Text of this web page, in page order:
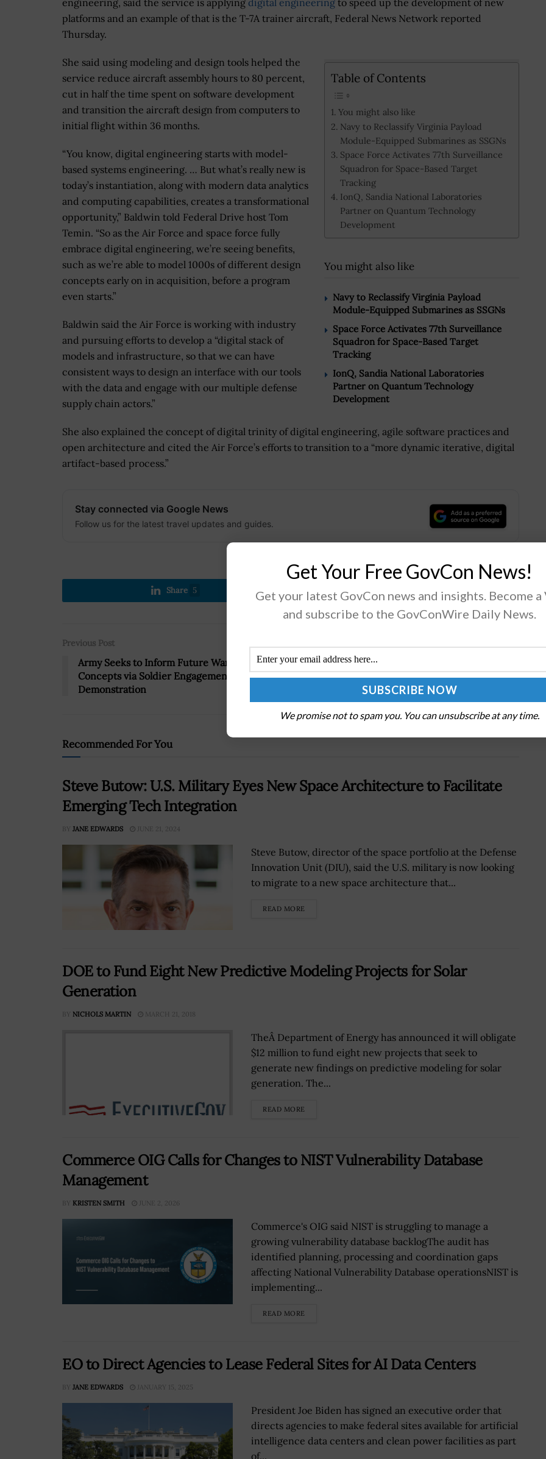
engineering, said the service is applying digital engineering to speed up the development of new
platforms and an example of that is the T-7A trainer aircraft, Federal News Network reported
Thursday.
Table of Contents
You might also like
Navy to Reclassify Virginia Payload
Module-Equipped Submarines as SSGNs
Space Force Activates 77th Surveillance
Squadron for Space-Based Target
Tracking
IonQ, Sandia National Laboratories
Partner on Quantum Technology
Development
You might also like
Navy to Reclassify Virginia Payload
Module-Equipped Submarines as SSGNs
Space Force Activates 77th Surveillance
Squadron for Space-Based Target
Tracking
IonQ, Sandia National Laboratories
Partner on Quantum Technology
Development
She said using modeling and design tools helped the
service reduce aircraft assembly hours to 80 percent,
cut in half the time spent on software development
and transition the aircraft design from computers to
initial flight within 36 months.
“You know, digital engineering starts with model-
based systems engineering. … But what’s really new is
today’s instantiation, along with modern data analytics
and computing capabilities, creates a transformational
opportunity,” Baldwin told Federal Drive host Tom
Temin. “So as the Air Force and space force fully
embrace digital engineering, we’re seeing benefits,
such as we’re able to model 1000s of different design
concepts early on in acquisition, before a program
even starts.”
Baldwin said the Air Force is working with industry
and pursuing efforts to develop a “digital stack of
models and infrastructure, so that we can have
consistent ways to design an interface with our tools
with the data and engage with our multiple defense
supply chain actors.”
She also explained the concept of digital trinity of digital engineering, agile software practices and
open architecture and cited the Air Force’s efforts to transition to a “more dynamic iterative, digital
artifact-based process.”
Stay connected via Google News
Follow us for the latest travel updates and guides.
Share 5
Previous Post
Army Seeks to Inform Future Warfighting
Concepts via Soldier Engagement, Tech
Demonstration
FCC Issues Notice on Proposed Changes to
Privacy Rules
Recommended For You
Steve Butow: U.S. Military Eyes New Space Architecture to Facilitate
Emerging Tech Integration
BY JANE EDWARDS JUNE 21, 2024
Steve Butow, director of the space portfolio at the Defense
Innovation Unit (DIU), said the U.S. military is now looking
to migrate to a new space architecture that...
READ MORE
DOE to Fund Eight New Predictive Modeling Projects for Solar
Generation
BY NICHOLS MARTIN MARCH 21, 2018
TheÂ Department of Energy has announced it will obligate
$12 million to fund eight new projects that seek to
generate new findings on predictive modeling for solar
generation. The...
READ MORE
Commerce OIG Calls for Changes to NIST Vulnerability Database
Management
BY KRISTEN SMITH JUNE 2, 2026
Commerce's OIG said NIST is struggling to manage a
growing vulnerability database backlogThe audit has
identified planning, processing and coordination gaps
affecting National Vulnerability Database operationsNIST is
implementing...
READ MORE
EO to Direct Agencies to Lease Federal Sites for AI Data Centers
BY JANE EDWARDS JANUARY 15, 2025
President Joe Biden has signed an executive order that
directs agencies to make federal sites available for artificial
intelligence data centers and clean power facilities as part
of...
Get Your Free GovCon News!
Get your latest GovCon news and insights. Become a
and subscribe to the GovConWire Daily News.
We promise not to spam you. You can unsubscribe at any time.